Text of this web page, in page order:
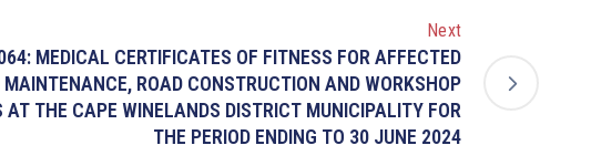
Next
MEDICAL CERTIFICATES OF FITNESS FOR AFFECTED
MAINTENANCE, ROAD CONSTRUCTION AND WORKSHOP
AT THE CAPE WINELANDS DISTRICT MUNICIPALITY FOR
THE PERIOD ENDING TO 30 JUNE 2024